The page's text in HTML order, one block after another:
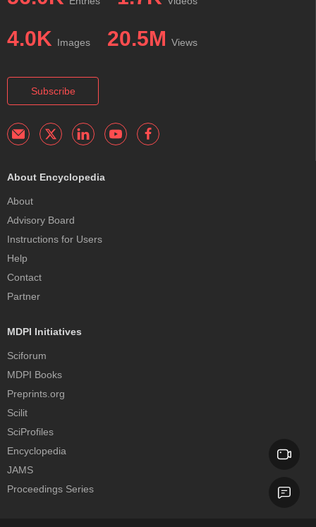
4.0K Images 20.5M Views
Subscribe
About Encyclopedia
About
Advisory Board
Instructions for Users
Help
Contact
Partner
MDPI Initiatives
Sciforum
MDPI Books
Preprints.org
Scilit
SciProfiles
Encyclopedia
JAMS
Proceedings Series